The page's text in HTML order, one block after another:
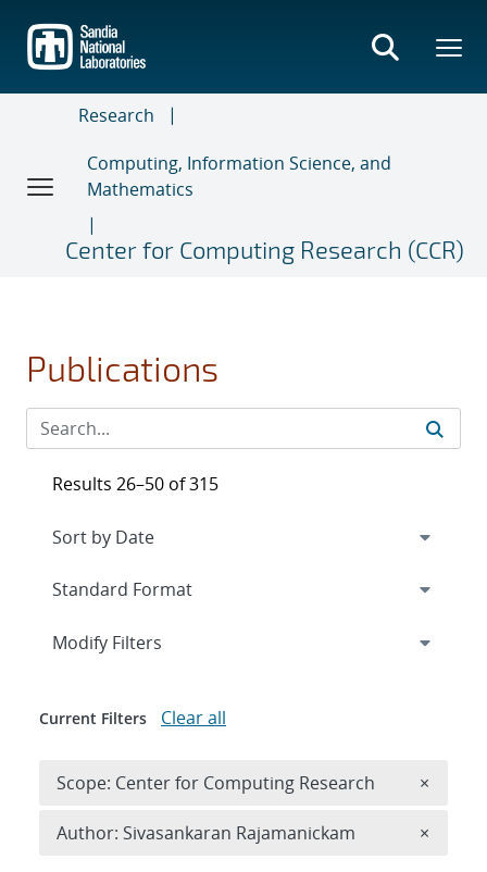
main
content
Research
Computing, Information Science, and
Mathematics
Center for Computing Research (CCR)
Publications
Results 26–50 of 315
Expand
Modify Filters
Current Filters Clear all
Scope: Center for Computing Research ×
Author: Sivasankaran Rajamanickam ×